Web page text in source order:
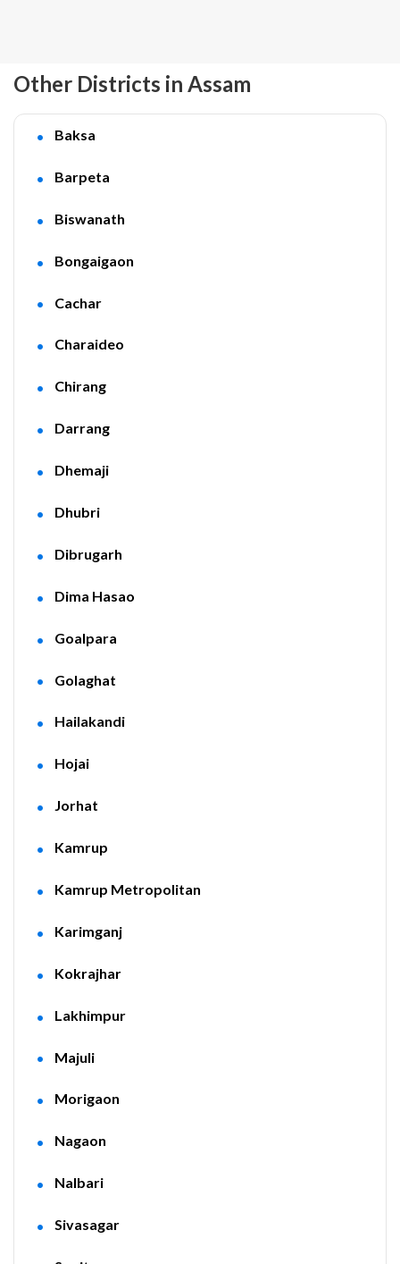
Other Districts in Assam
Baksa
Barpeta
Biswanath
Bongaigaon
Cachar
Charaideo
Chirang
Darrang
Dhemaji
Dhubri
Dibrugarh
Dima Hasao
Goalpara
Golaghat
Hailakandi
Hojai
Jorhat
Kamrup
Kamrup Metropolitan
Karimganj
Kokrajhar
Lakhimpur
Majuli
Morigaon
Nagaon
Nalbari
Sivasagar